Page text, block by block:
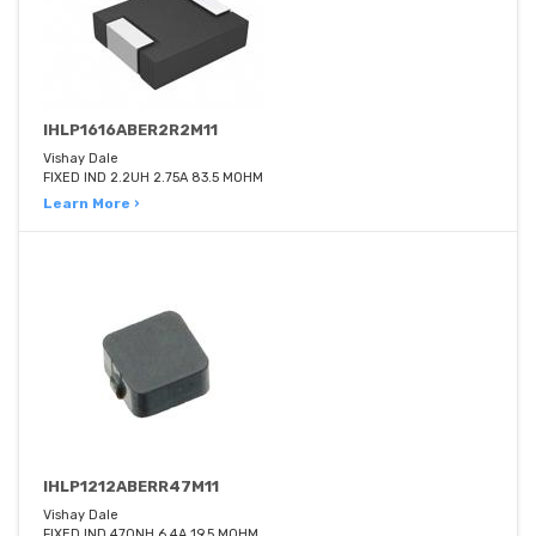
IHLP1616ABER2R2M11
Vishay Dale
FIXED IND 2.2UH 2.75A 83.5 MOHM
Learn More ›
IHLP1212ABERR47M11
Vishay Dale